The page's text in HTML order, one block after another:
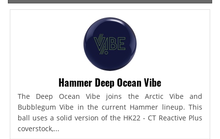
Hammer Deep Ocean Vibe
The Deep Ocean Vibe joins the Arctic Vibe and
Bubblegum Vibe in the current Hammer lineup. This
ball uses a solid version of the HK22 - CT Reactive Plus
coverstock,...